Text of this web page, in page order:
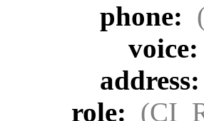
phone:
voice:
address:
role: